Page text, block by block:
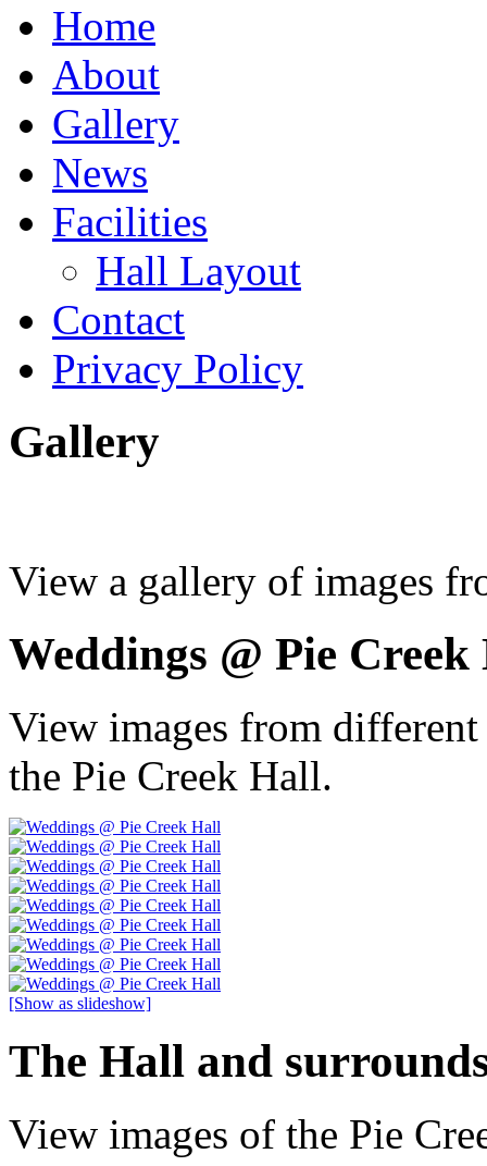
Home
About
Gallery
News
Facilities
Hall Layout
Contact
Privacy Policy
Gallery
View a gallery of images
Weddings @ Pie
View images from
the Pie Creek Hall.
[Show as slideshow]
The Hall and
View images of the Pie